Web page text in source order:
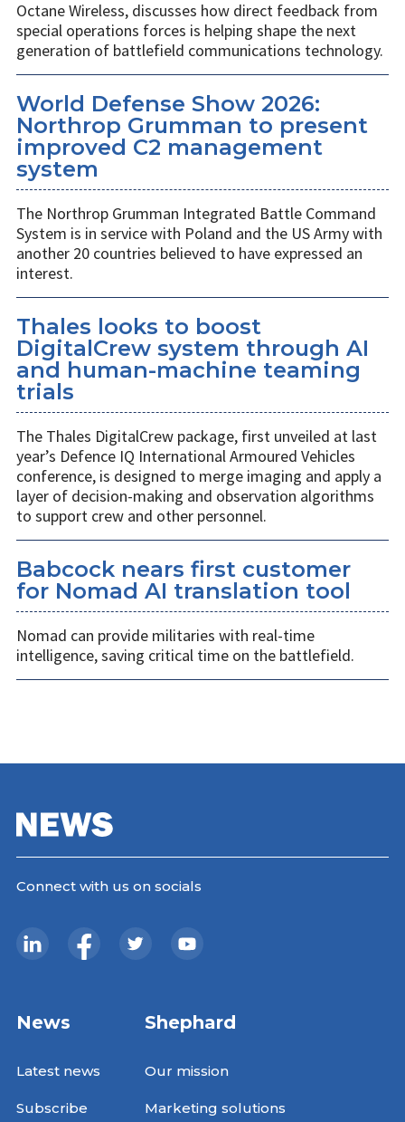
Octane Wireless, discusses how direct feedback from
special operations forces is helping shape the next
generation of battlefield communications technology.
World Defense Show 2026:
Northrop Grumman to present
improved C2 management
system
The Northrop Grumman Integrated Battle Command
System is in service with Poland and the US Army with
another 20 countries believed to have expressed an
interest.
Thales looks to boost
DigitalCrew system through AI
and human-machine teaming
trials
The Thales DigitalCrew package, first unveiled at last
year’s Defence IQ International Armoured Vehicles
conference, is designed to merge imaging and apply a
layer of decision-making and observation algorithms
to support crew and other personnel.
Babcock nears first customer
for Nomad AI translation tool
Nomad can provide militaries with real-time
intelligence, saving critical time on the battlefield.
Connect with us on socials
News
Latest news
Subscribe
Shephard
Our mission
Marketing solutions